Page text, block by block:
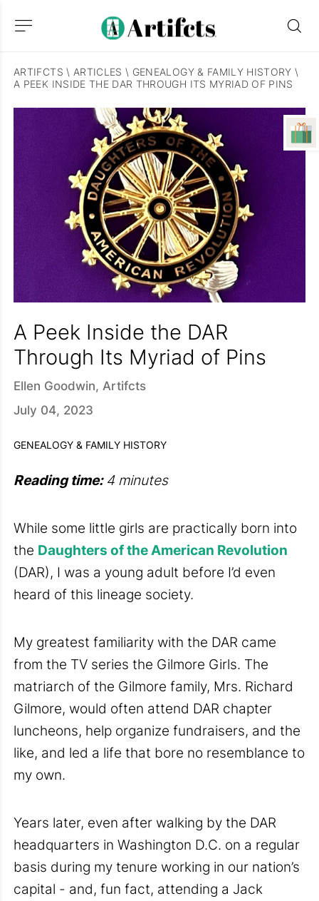
ARTIFCTS \ ARTICLES \ GENEALOGY & FAMILY HISTORY\
A PEEK INSIDE THE DAR THROUGH ITS MYRIAD OF PINS
GENEALOGY & FAMILY HISTORY
A Peek Inside the DAR
Through Its Myriad of Pins
Ellen Goodwin, Artifcts
July 04, 2023
Reading time: 4 minutes
While some little girls are practically born into
the Daughters of the American Revolution
(DAR), I was a young adult before I’d even
heard of this lineage society.
My greatest familiarity with the DAR came
from the TV series the Gilmore Girls. The
matriarch of the Gilmore family, Mrs. Richard
Gilmore, would often attend DAR chapter
luncheons, help organize fundraisers, and the
like, and led a life that bore no resemblance to
my own.
Years later, even after walking by the DAR
headquarters in Washington D.C. on a regular
basis during my tenure working in our nation’s
capital - and, fun fact, attending a Jack